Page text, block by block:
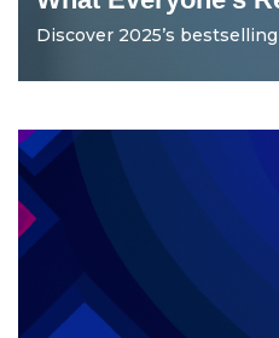
Discover 2025’s